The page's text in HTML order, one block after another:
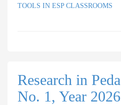
TOOLS IN ESP CLASSROOMS
Research in
No. 1, Year 2026